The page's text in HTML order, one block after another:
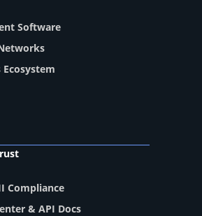
Software
Compliance
& API Docs